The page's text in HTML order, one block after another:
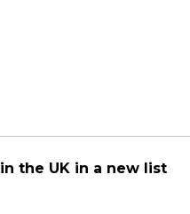
the UK in a new list